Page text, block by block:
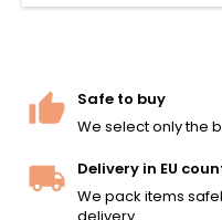
Safe to buy
We select only the
Delivery in EU
We pack items